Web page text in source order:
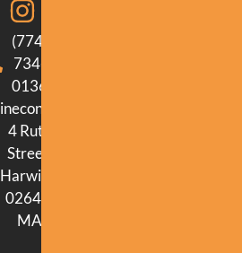
(774)
734-
0136
4 Ruth
Street.
Harwich.
02645.
MA